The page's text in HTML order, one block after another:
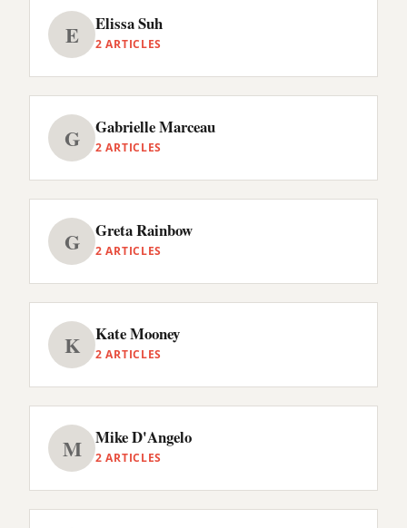
E Elissa Suh
2 ARTICLES
G Gabrielle Marceau
2 ARTICLES
G Greta Rainbow
2 ARTICLES
K Kate Mooney
2 ARTICLES
M Mike D'Angelo
2 ARTICLES